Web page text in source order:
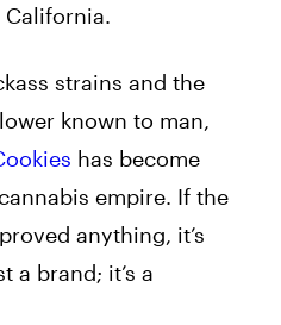
strains and the
known to man,
has become
empire. If the
anything, it’s
a brand; it’s a